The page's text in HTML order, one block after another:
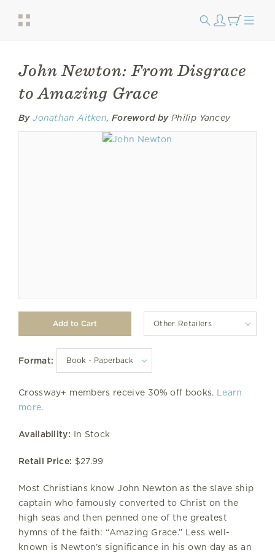
John Newton: From Disgrace
to Amazing Grace
By Jonathan Aitken, Foreword byPhilip Yancey
Other Retailers
Format:
Crossway+ members receive 30% off books. Learn
more.
Availability: In Stock
Retail Price: $27.99
Most Christians know John Newton as the slave ship
captain who famously converted to Christ on the
high seas and then penned one of the greatest
hymns of the faith: “Amazing Grace.” Less well-
known is Newton’s significance in his own day as an